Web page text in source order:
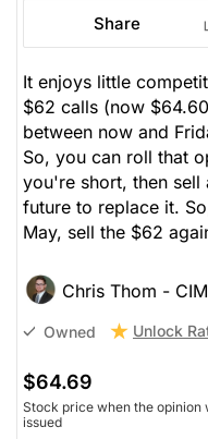
Share
It enjoys little
$62 calls (now
between now and
So, you can roll that
you're short, then
future to replace it.
May, sell the $62
Chris Thom -
Owned Unlock
$64.69
Stock price when the opinion
issued